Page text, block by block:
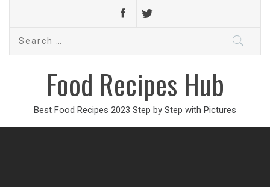
Search
Food Recipes Hub
Best Food Recipes 2023 Step by Step with Pictures